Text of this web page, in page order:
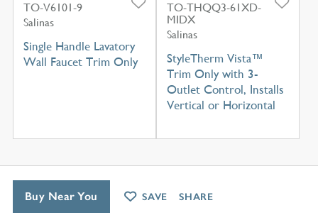
TO-V6101-9
Salinas
Single Handle Lavatory
Wall Faucet Trim Only
TO-THQQ3-61XD-
MIDX
Salinas
StyleTherm Vista™
Trim Only with 3-
Outlet Control, Installs
Vertical or Horizontal
Buy Near You SAVE SHARE